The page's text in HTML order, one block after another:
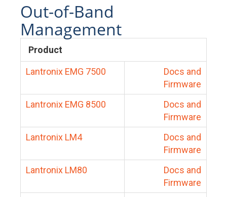
Out-of-Band
Management
Product
Lantronix EMG 7500
Docs and
Firmware
Lantronix EMG 8500
Docs and
Firmware
Lantronix LM4
Docs and
Firmware
Lantronix LM80
Docs and
Firmware